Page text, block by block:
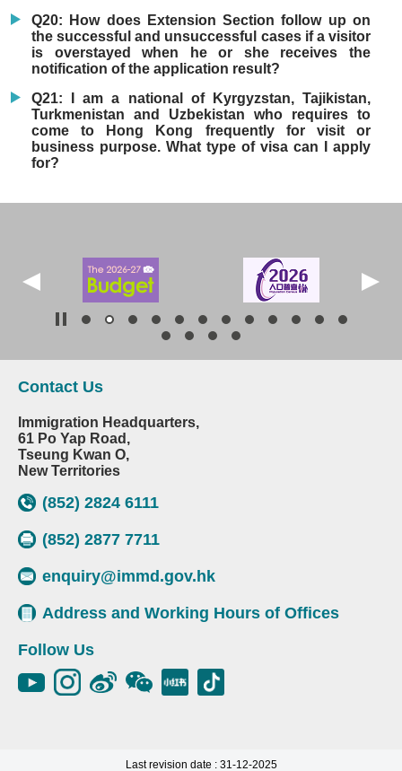
Q20: How does Extension Section follow up on
the successful and unsuccessful cases if a visitor
is overstayed when he or she receives the
notification of the application result?
Q21: I am a national of Kyrgyzstan, Tajikistan,
Turkmenistan and Uzbekistan who requires to
come to Hong Kong frequently for visit or
business purpose. What type of visa can I apply
for?
Contact Us
Immigration Headquarters,
61 Po Yap Road,
Tseung Kwan O,
New Territories
(852) 2824 6111
(852) 2877 7711
enquiry@immd.gov.hk
Address and Working Hours of Offices
Follow Us
Last revision date : 31-12-2025